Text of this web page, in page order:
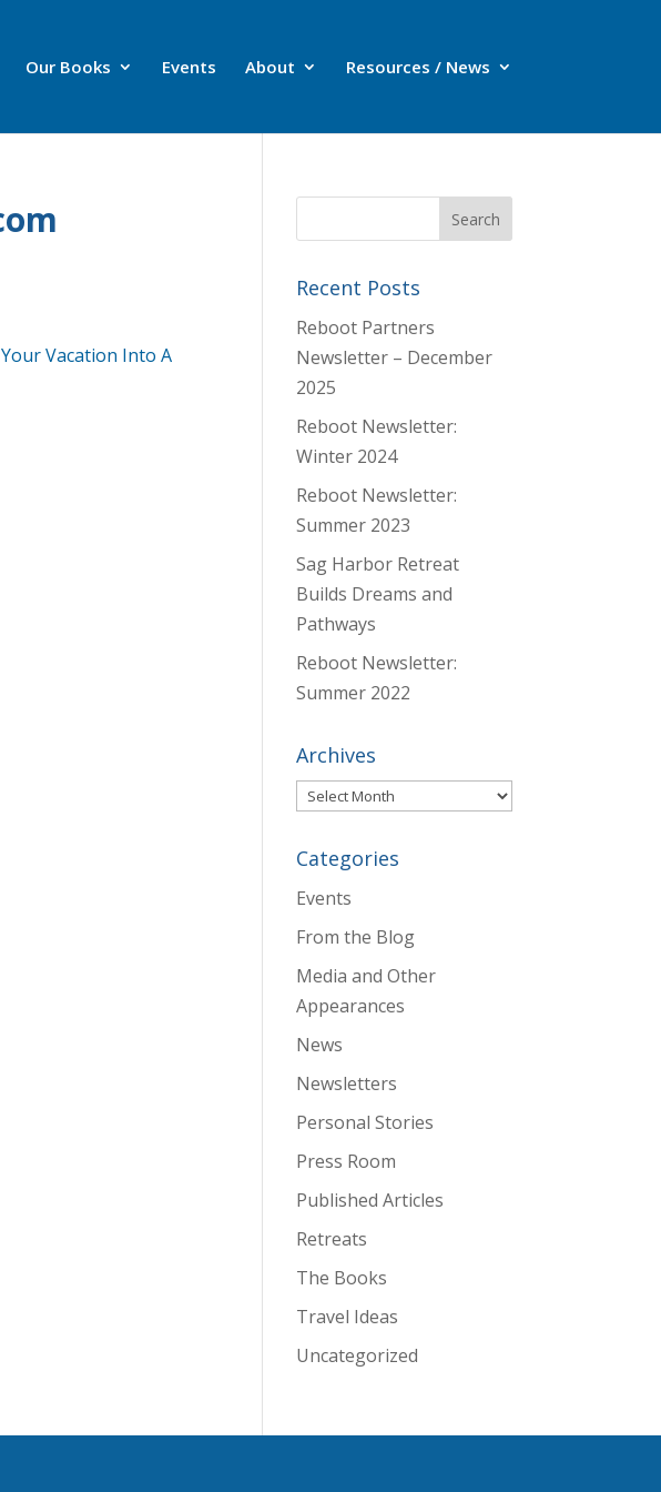
Our Books Events About Resources / News
Vacation Into A
Recent Posts
Reboot Partners
Newsletter – December
2025
Reboot Newsletter:
Winter 2024
Reboot Newsletter:
Summer 2023
Sag Harbor Retreat
Builds Dreams and
Pathways
Reboot Newsletter:
Summer 2022
Archives
Archives
Categories
Events
From the Blog
Media and Other
Appearances
News
Newsletters
Personal Stories
Press Room
Published Articles
Retreats
The Books
Travel Ideas
Uncategorized